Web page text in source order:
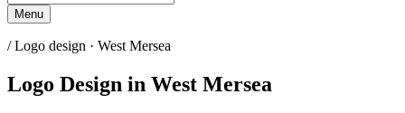
Menu
/Logo design · West Mersea
Logo Design in West Mersea